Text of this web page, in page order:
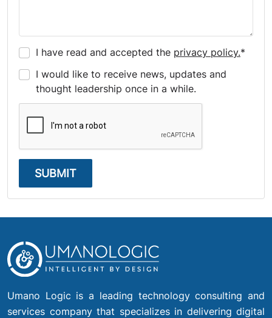
I have read and accepted the privacy policy.*
I would like to receive news, updates and
thought leadership once in a while.
SUBMIT
Umano Logic is a leading technology consulting and
services company that specializes in delivering digital